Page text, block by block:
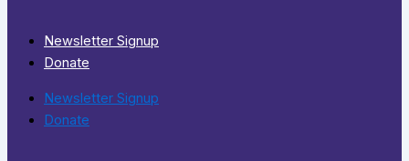
Newsletter Signup
Donate
Newsletter Signup
Donate